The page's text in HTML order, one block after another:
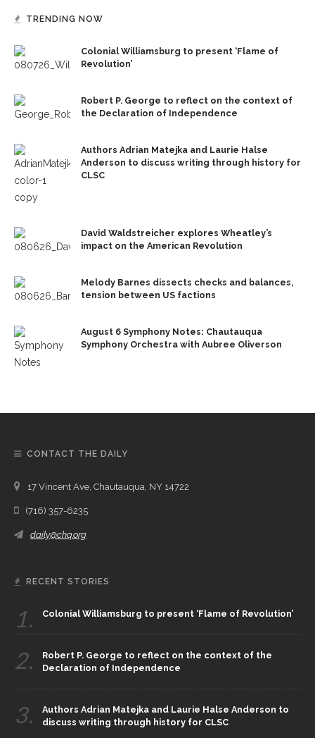
TRENDING NOW
Colonial Williamsburg to present ‘Flame of
Revolution’
Robert P. George to reflect on the context of
the Declaration of Independence
Authors Adrian Matejka and Laurie Halse
Anderson to discuss writing through history for
CLSC
David Waldstreicher explores Wheatley’s
impact on the American Revolution
Melody Barnes dissects checks and balances,
tension between US factions
August 6 Symphony Notes: Chautauqua
Symphony Orchestra with Aubree Oliverson
CONTACT THE DAILY
17 Vincent Ave, Chautauqua, NY 14722
(716) 357-6235
daily@chq.org
RECENT STORIES
1. Colonial Williamsburg to present ‘Flame of Revolution’
2.
Robert P. George to reflect on the context of the
Declaration of Independence
3.
Authors Adrian Matejka and Laurie Halse Anderson to
discuss writing through history for CLSC